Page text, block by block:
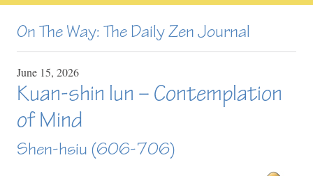
On The Way: The Daily Zen Journal
June 15, 2026
Kuan-shin lun – Contemplation
of Mind
Shen-hsiu (606-706)